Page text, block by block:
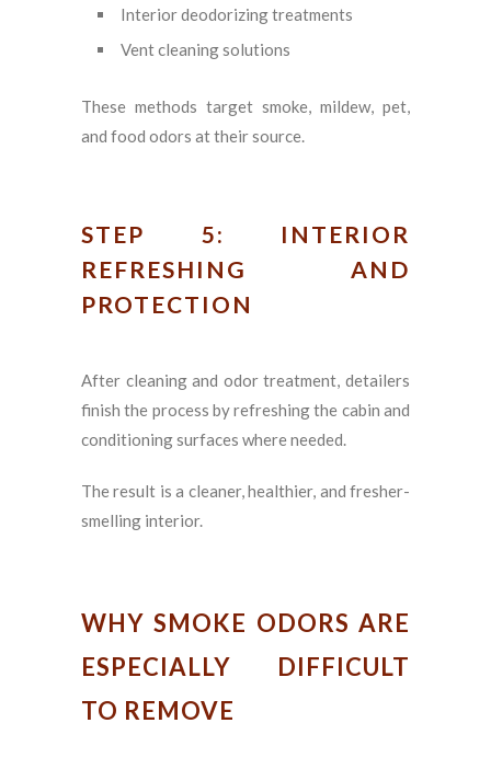
Interior deodorizing treatments
Vent cleaning solutions
These methods target smoke, mildew, pet,
and food odors at their source.
STEP 5: INTERIOR
REFRESHING AND
PROTECTION
After cleaning and odor treatment, detailers
finish the process by refreshing the cabin and
conditioning surfaces where needed.
The result is a cleaner, healthier, and fresher-
smelling interior.
WHY SMOKE ODORS ARE
ESPECIALLY DIFFICULT
TO REMOVE